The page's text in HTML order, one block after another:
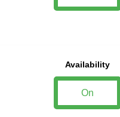
Availability
On